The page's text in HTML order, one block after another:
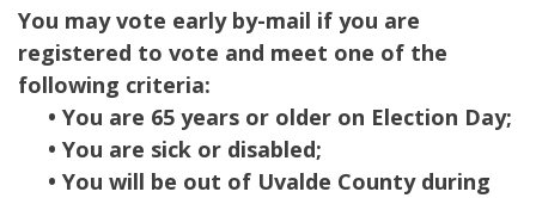
You may vote early by-mail if you are
registered to vote and meet one of the
following criteria:
• You are 65 years or older on Election Day;
• You are sick or disabled;
• You will be out of Uvalde County during